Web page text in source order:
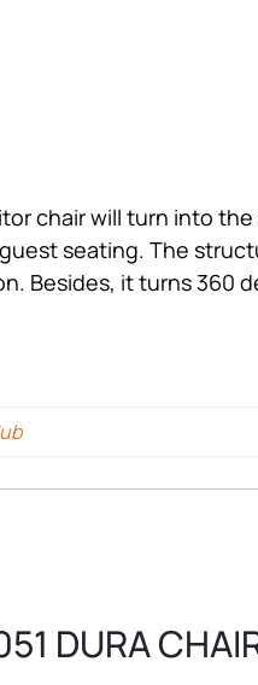
chair will turn into
seating. The
Besides, it turns 360
DURA